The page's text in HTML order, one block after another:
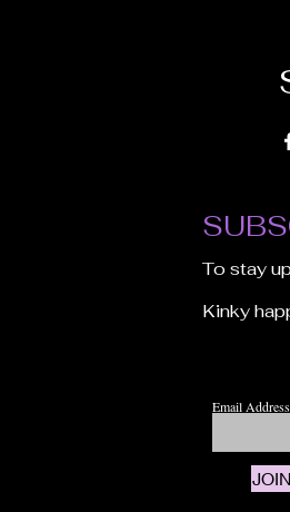
To stay
Kinky
Email Address